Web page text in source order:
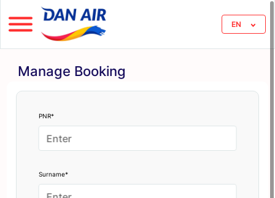
EN
Manage Booking
PNR*
Surname*